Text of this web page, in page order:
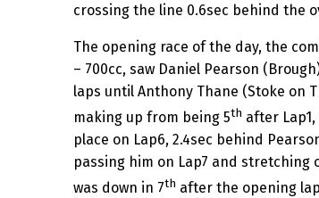
crossing the line 0.6sec behind the
The opening race of the day, the
– 700cc, saw Daniel Pearson
laps until Anthony Thane (Stoke on
making up from being 5th after
place on Lap6, 2.4sec behind
passing him on Lap7 and stretching
was down in 7th after the opening